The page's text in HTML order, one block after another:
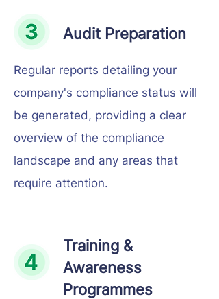
Audit Preparation
Regular reports detailing your
company's compliance status will
be generated, providing a clear
overview of the compliance
landscape and any areas that
require attention.
Training &
Awareness
Programmes